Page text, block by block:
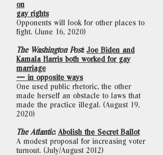
on
gay rights
Opponents will look for other places to
fight. (June 16, 2020)
The Washington Post: Joe Biden and
Kamala Harris both worked for gay
marriage
— in opposite ways
One used public rhetoric, the other
made herself an obstacle to laws that
made the practice illegal. (August 19,
2020)
The Atlantic:Abolish the Secret Ballot
A modest proposal for increasing voter
turnout. (July/August 2012)